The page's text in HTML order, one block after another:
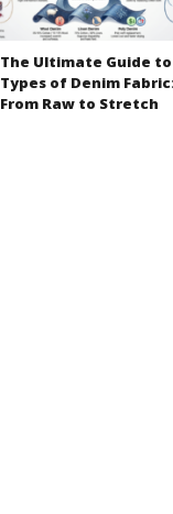
The Ultimate Guide to
Types of Denim
From Raw to Stretch